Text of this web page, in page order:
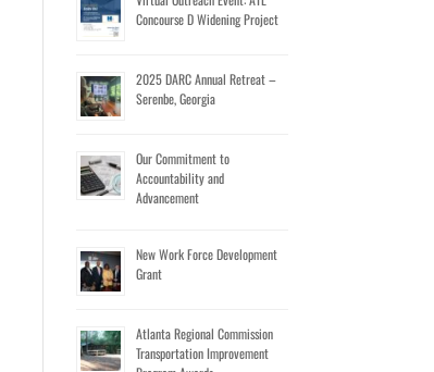
Concourse D Widening Project
2025 DARC Annual Retreat –
Serenbe, Georgia
Our Commitment to
Accountability and
Advancement
New Work Force Development
Grant
Atlanta Regional Commission
Transportation Improvement